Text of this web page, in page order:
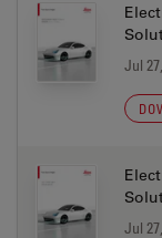
Jul
Jul